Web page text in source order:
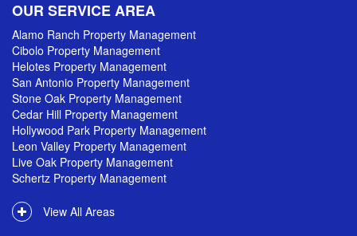
OUR SERVICE AREA
Alamo Ranch Property Management
Cibolo Property Management
Helotes Property Management
San Antonio Property Management
Stone Oak Property Management
Cedar Hill Property Management
Hollywood Park Property Management
Leon Valley Property Management
Live Oak Property Management
Schertz Property Management
View All Areas